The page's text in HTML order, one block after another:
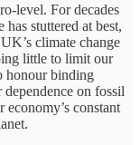
level. For decades
stuttered at best,
climate change
little to limit our
honour binding
on fossil
constant